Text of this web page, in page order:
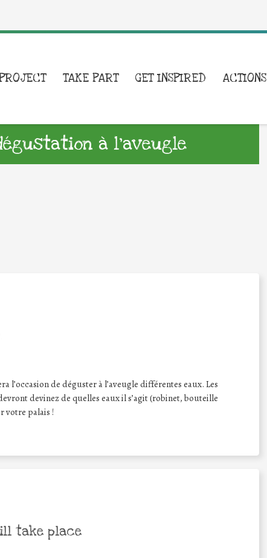
TAKE PART GET INSPIRED ACTIONS
à l’aveugle
l’occasion de déguster à l’aveugle différentes eaux. Les
devinez de quelles eaux il s’agit (robinet, bouteille
votre palais !
take place